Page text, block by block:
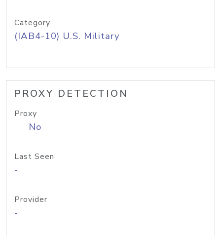
Category
(IAB4-10) U.S. Military
PROXY DETECTION
Proxy
No
Last Seen
-
Provider
-